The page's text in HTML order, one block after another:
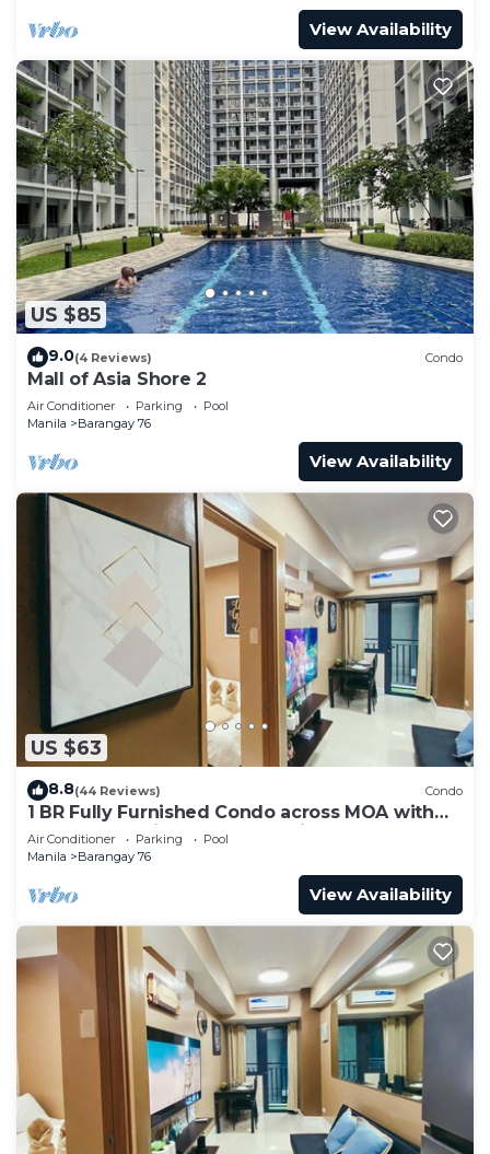
View Availability
US $85
9.0(4 Reviews) Condo
Mall of Asia Shore 2
Air Conditioner Parking
Pool
Manila
Barangay 76
View Availability
US $63
8.8(44 Reviews) Condo
1 BR Fully Furnished Condo across MOA with
Pool and Parking - Shore 3 Unit 1146
Air Conditioner Parking
Pool
Manila
Barangay 76
View Availability